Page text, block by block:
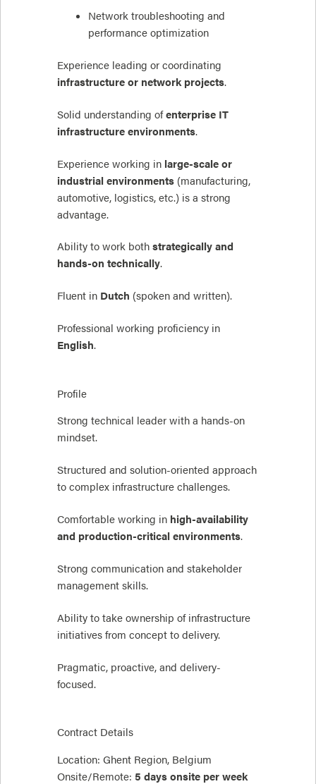
Network troubleshooting and
performance optimization
Experience leading or coordinating
infrastructure or network projects.
Solid understanding ofenterprise IT
infrastructure environments.
Experience working in large-scale or
industrial environments (manufacturing,
automotive, logistics, etc.) is a strong
advantage.
Ability to work both strategically and
hands-on technically.
Fluent in Dutch (spoken and written).
Professional working proficiency in
English.
Profile
Strong technical leader with a hands-on
mindset.
Structured and solution-oriented approach
to complex infrastructure challenges.
Comfortable working in high-availability
and production-critical environments.
Strong communication and stakeholder
management skills.
Ability to take ownership of infrastructure
initiatives from concept to delivery.
Pragmatic, proactive, and delivery-
focused.
Contract Details
Location: Ghent Region, Belgium
Onsite/Remote: 5 days onsite per week